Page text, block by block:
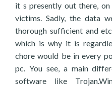
it s presently out there,
victims. Sadly, the data
thorough sufficient and
which is why it is
chore would be in every
pc. You see, a main
software like